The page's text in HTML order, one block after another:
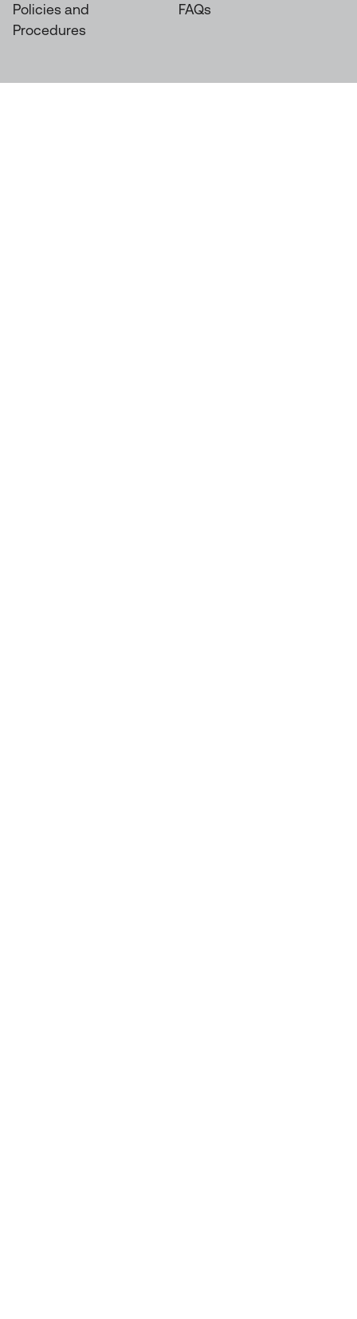
Policies and
Procedures
FAQs